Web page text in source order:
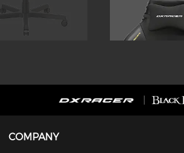
COMPANY